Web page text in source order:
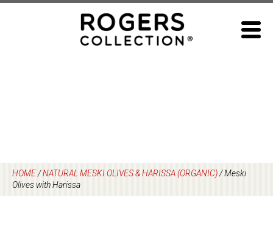
HOME/NATURAL MESKI OLIVES & HARISSA (ORGANIC)/Meski
Olives with Harissa